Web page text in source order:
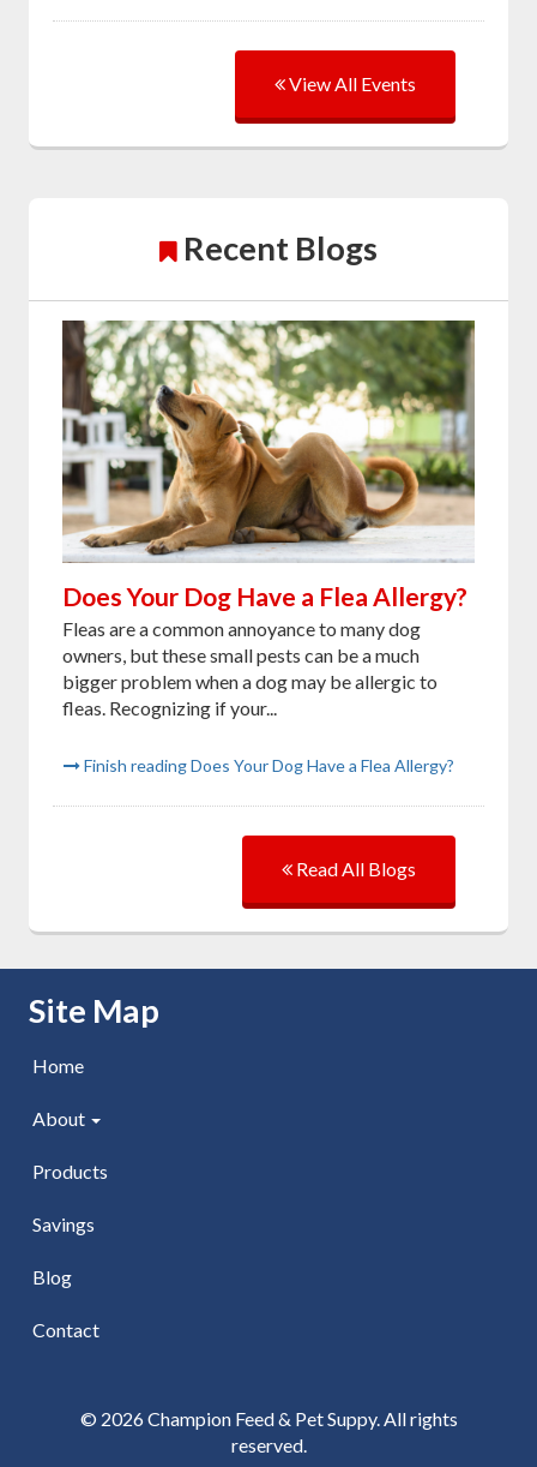
View All Events
Recent Blogs
Does Your Dog Have a Flea Allergy?
Fleas are a common annoyance to many dog
owners, but these small pests can be a much
bigger problem when a dog may be allergic to
fleas. Recognizing if your...
Finish reading Does Your Dog Have a Flea Allergy?
Read All Blogs
Skip Navigation
Site Map
Home
About
Products
Savings
Blog
Contact
© 2026 Champion Feed & Pet Suppy. All rights
reserved.